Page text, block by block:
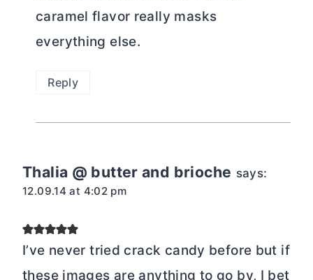
caramel flavor really masks
everything else.
Reply
Thalia @ butter and brioche says:
12.09.14 at 4:02 pm
I’ve never tried crack candy before but if
these images are anything to go by, I bet